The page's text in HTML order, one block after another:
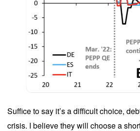
Suffice to say it’s a difficult choice,
crisis. I believe they will choose a